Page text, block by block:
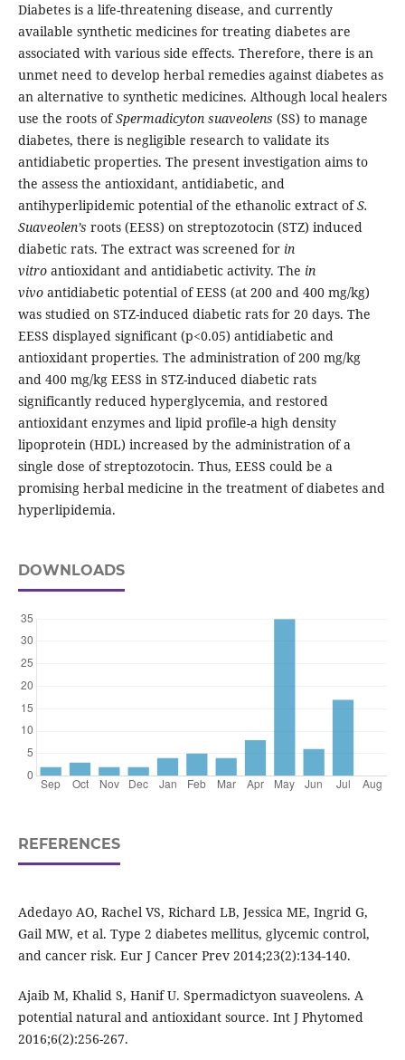
Diabetes is a life-threatening disease, and currently
available synthetic medicines for treating diabetes are
associated with various side effects. Therefore, there is an
unmet need to develop herbal remedies against diabetes as
an alternative to synthetic medicines. Although local healers
use the roots ofSpermadicyton suaveolens (SS) to manage
diabetes, there is negligible research to validate its
antidiabetic properties. The present investigation aims to
the assess the antioxidant, antidiabetic, and
antihyperlipidemic potential of the ethanolic extract ofS.
Suaveolen’s roots (EESS) on streptozotocin (STZ) induced
diabetic rats. The extract was screened for in
vitroantioxidant and antidiabetic activity. The in
vivoantidiabetic potential of EESS (at 200 and 400 mg/kg)
was studied on STZ-induced diabetic rats for 20 days. The
EESS displayed significant (p<0.05) antidiabetic and
antioxidant properties. The administration of 200 mg/kg
and 400 mg/kg EESS in STZ-induced diabetic rats
significantly reduced hyperglycemia, and restored
antioxidant enzymes and lipid profile-a high density
lipoprotein (HDL) increased by the administration of a
single dose of streptozotocin. Thus, EESS could be a
promising herbal medicine in the treatment of diabetes and
hyperlipidemia.
DOWNLOADS
REFERENCES
Adedayo AO, Rachel VS, Richard LB, Jessica ME, Ingrid G,
Gail MW, et al. Type 2 diabetes mellitus, glycemic control,
and cancer risk. Eur J Cancer Prev 2014;23(2):134-140.
Ajaib M, Khalid S, Hanif U. Spermadictyon suaveolens. A
potential natural and antioxidant source. Int J Phytomed
2016;6(2):256-267.